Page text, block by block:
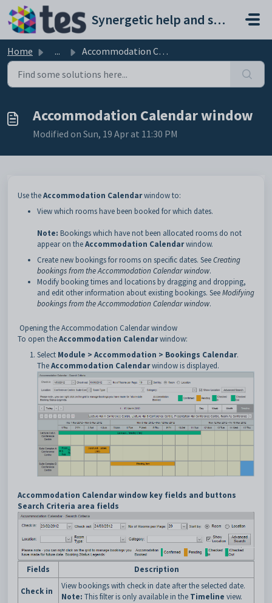
Skip to main content
Synergetic help and support portal
Home ... Accommodation Calendar window
Accommodation Calendar window
Modified on Sun, 19 Apr at 11:30 PM
Use theAccommodation Calendarwindow to:
View which rooms have been booked for which dates.
Note: Bookings which have not been allocated rooms do not
appear on theAccommodation Calendarwindow.
Create new bookings for rooms on specific dates. SeeCreating
bookings from the Accommodation Calendar window.
Modify booking times and locations by dragging and dropping,
and edit other information about existing bookings. SeeModifying
bookings from the Accommodation Calendar window.
Opening the Accommodation Calendar window
To open theAccommodation Calendarwindow:
Select Module > Accommodation > Bookings Calendar.
TheAccommodation Calendarwindow is displayed.
Accommodation Calendar window key fields and buttons
Search Criteria area fields
Fields Description
Check in
View bookings with check in date after the selected date.
Note: This filter is only available in the Timeline view.